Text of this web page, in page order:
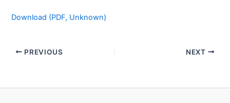
Download (PDF, Unknown)
PREVIOUS NEXT